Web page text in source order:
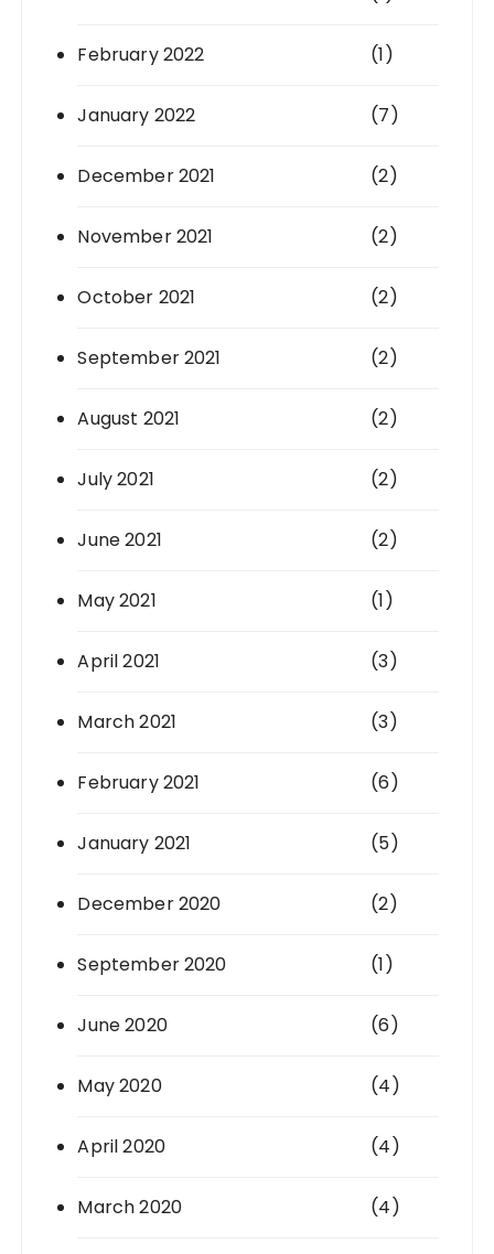
February 2022 (1)
January 2022 (7)
December 2021 (2)
November 2021 (2)
October 2021 (2)
September 2021 (2)
August 2021 (2)
July 2021 (2)
June 2021 (2)
May 2021 (1)
April 2021 (3)
March 2021 (3)
February 2021 (6)
January 2021 (5)
December 2020 (2)
September 2020 (1)
June 2020 (6)
May 2020 (4)
April 2020 (4)
March 2020 (4)